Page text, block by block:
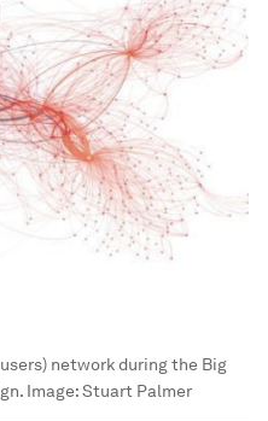
network during the Big
Image:Stuart Palmer